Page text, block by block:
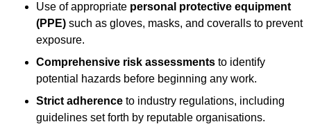
Use of appropriate personal protective equipment
(PPE) such as gloves, masks, and coveralls to prevent
exposure.
Comprehensive risk assessments to identify
potential hazards before beginning any work.
Strict adherence to industry regulations, including
guidelines set forth by reputable organisations.